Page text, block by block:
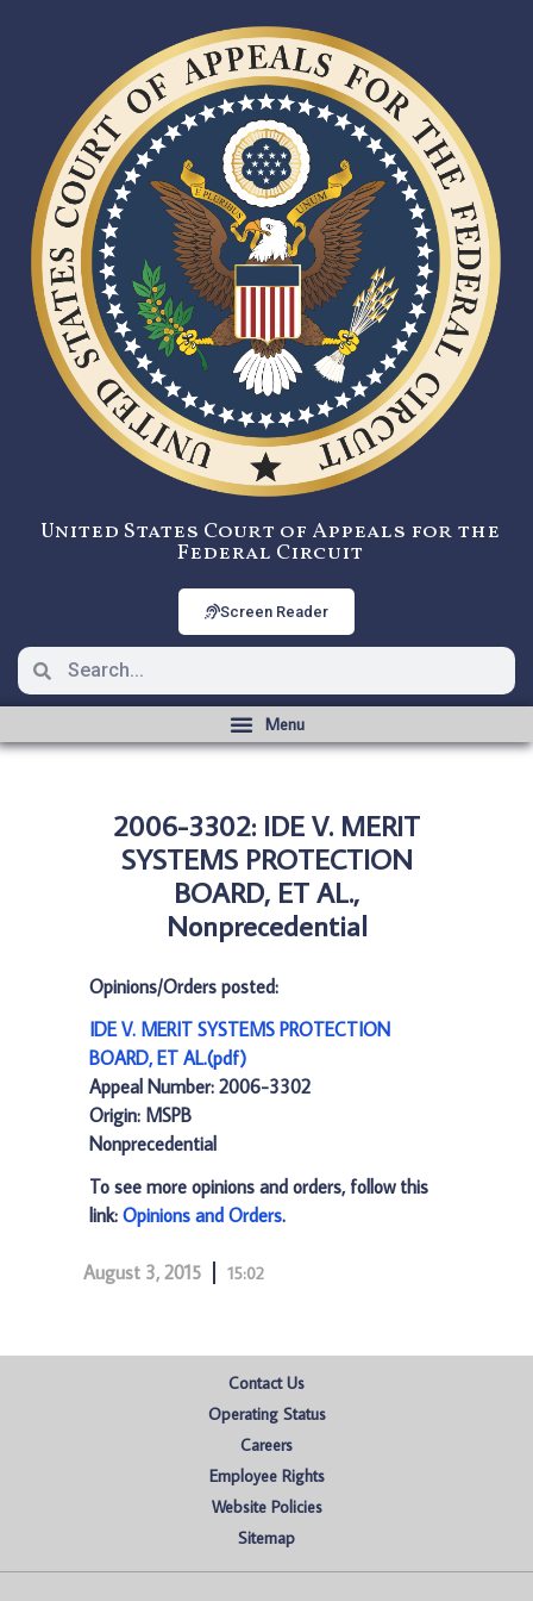
United States Court of Appeals for the
Federal Circuit
Screen Reader
2006-3302: IDE V. MERIT
SYSTEMS PROTECTION
BOARD, ET AL.,
Nonprecedential
Opinions/Orders posted:
IDE V. MERIT SYSTEMS PROTECTION
BOARD, ET AL.(pdf)
Appeal Number: 2006-3302
Origin: MSPB
Nonprecedential
To see more opinions and orders, follow this
link: Opinions and Orders.
August 3, 2015 15:02
Contact Us
Operating Status
Careers
Employee Rights
Website Policies
Sitemap